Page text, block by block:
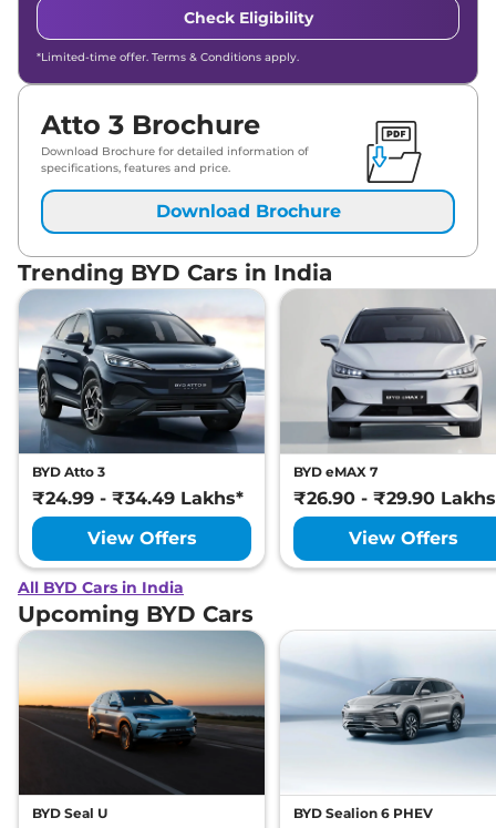
Check Eligibility
*Limited-time offer. Terms & Conditions apply.
Atto 3 Brochure
Download Brochure for detailed information of
specifications, features and price.
Download Brochure
Trending BYD Cars in India
BYD Atto 3
₹24.99 - ₹34.49 Lakhs*
View Offers
BYD eMAX 7
₹26.90 - ₹29.90
View Offers
All BYD Cars in India
Upcoming BYD Cars
BYD Seal U BYD Sealion 6 PHEV